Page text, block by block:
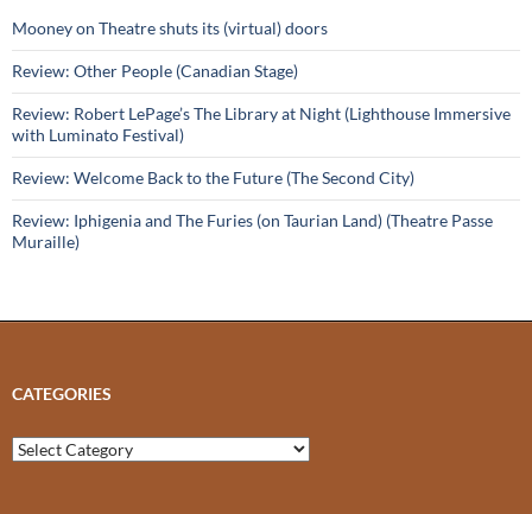
Mooney on Theatre shuts its (virtual) doors
Review: Other People (Canadian Stage)
Review: Robert LePage’s The Library at Night (Lighthouse Immersive
with Luminato Festival)
Review: Welcome Back to the Future (The Second City)
Review: Iphigenia and The Furies (on Taurian Land) (Theatre Passe
Muraille)
CATEGORIES
Categories